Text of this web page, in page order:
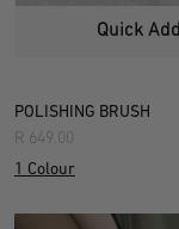
OSFA
Width information
Style
Quick Add
POLISHING BRUSH
R 649.00
1 Colour